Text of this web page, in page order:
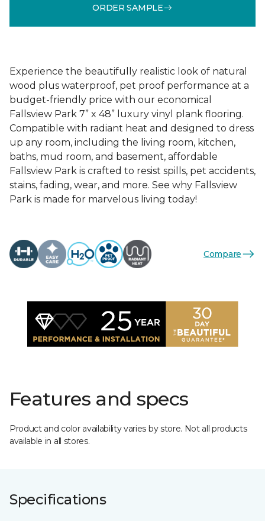
ORDER SAMPLE
Experience the beautifully realistic look of natural
wood plus waterproof, pet proof performance at a
budget-friendly price with our economical
Fallsview Park 7” x 48” luxury vinyl plank flooring.
Compatible with radiant heat and designed to dress
up any room, including the living room, kitchen,
baths, mud room, and basement, affordable
Fallsview Park is crafted to resist spills, pet accidents,
stains, fading, wear, and more. See why Fallsview
Park is made for marvelous living today!
Compare
Features and specs
Product and color availability varies by store. Not all products
available in all stores.
Specifications